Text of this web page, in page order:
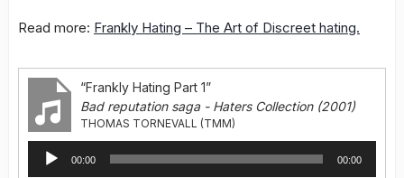
Read more: Frankly Hating – The Art of Discreet hating.
“Frankly Hating Part 1”
Bad reputation saga - Haters Collection (2001)
THOMAS TORNEVALL (TMM)
Audio
Player
00:00 00:00